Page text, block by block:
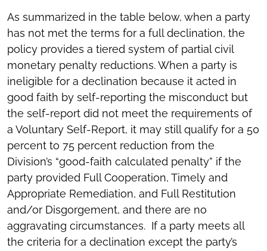
As summarized in the table below, when a party
has not met the terms for a full declination, the
policy provides a tiered system of partial civil
monetary penalty reductions. When a party is
ineligible for a declination because it acted in
good faith by self-reporting the misconduct but
the self-report did not meet the requirements of
a Voluntary Self-Report, it may still qualify for a 50
percent to 75 percent reduction from the
Division’s “good-faith calculated penalty” if the
party provided Full Cooperation, Timely and
Appropriate Remediation, and Full Restitution
and/or Disgorgement, and there are no
aggravating circumstances. If a party meets all
the criteria for a declination except the party’s